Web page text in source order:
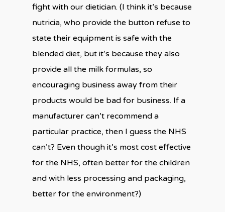
fight with our dietician. (I think it’s because
nutricia, who provide the button refuse to
state their equipment is safe with the
blended diet, but it’s because they also
provide all the milk formulas, so
encouraging business away from their
products would be bad for business. If a
manufacturer can’t recommend a
particular practice, then I guess the NHS
can’t? Even though it’s most cost effective
for the NHS, often better for the children
and with less processing and packaging,
better for the environment?)